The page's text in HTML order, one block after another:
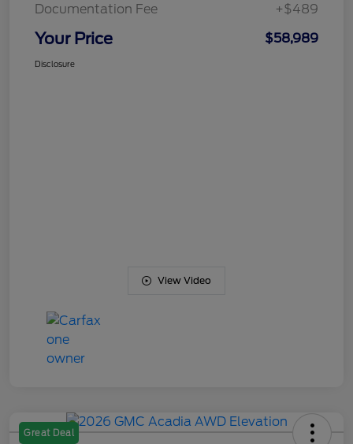
Documentation Fee +$489
Your Price $58,989
Disclosure
View Video
Great Deal